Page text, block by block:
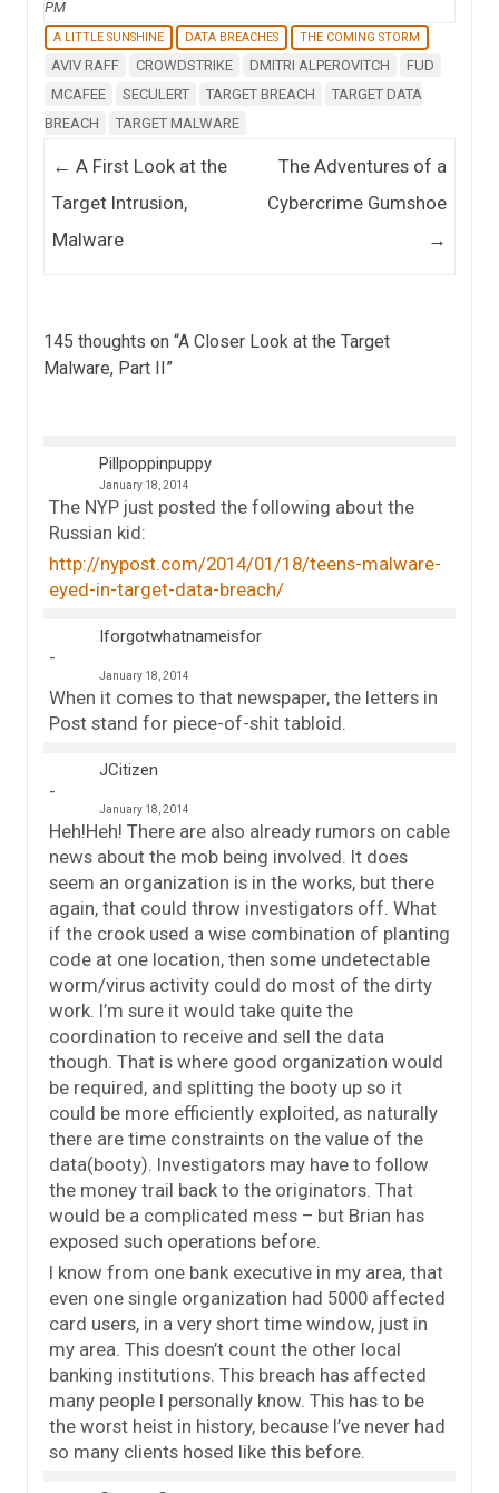
PM
A LITTLE SUNSHINE DATA BREACHES THE COMING STORM
AVIV RAFF CROWDSTRIKE DMITRI ALPEROVITCH
FUD
MCAFEE
SECULERT TARGET BREACH
TARGET DATA
BREACH
TARGET MALWARE
Post navigation
← A First Look at the
Target Intrusion,
Malware
The Adventures of a
Cybercrime Gumshoe
→
145 thoughts on “A Closer Look at the Target
Malware, Part II”
Pillpoppinpuppy
January 18, 2014
The NYP just posted the following about the
Russian kid:
http://nypost.com/2014/01/18/teens-malware-
eyed-in-target-data-breach/
Iforgotwhatnameisfor
January 18, 2014
When it comes to that newspaper, the letters in
Post stand for piece-of-shit tabloid.
JCitizen
January 18, 2014
Heh!Heh! There are also already rumors on cable
news about the mob being involved. It does
seem an organization is in the works, but there
again, that could throw investigators off. What
if the crook used a wise combination of planting
code at one location, then some undetectable
worm/virus activity could do most of the dirty
work. I’m sure it would take quite the
coordination to receive and sell the data
though. That is where good organization would
be required, and splitting the booty up so it
could be more efficiently exploited, as naturally
there are time constraints on the value of the
data(booty). Investigators may have to follow
the money trail back to the originators. That
would be a complicated mess – but Brian has
exposed such operations before.
I know from one bank executive in my area, that
even one single organization had 5000 affected
card users, in a very short time window, just in
my area. This doesn’t count the other local
banking institutions. This breach has affected
many people I personally know. This has to be
the worst heist in history, because I’ve never had
so many clients hosed like this before.